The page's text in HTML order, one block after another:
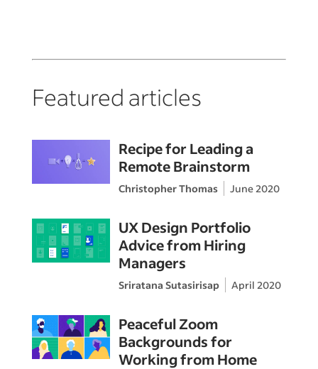
Featured articles
Recipe for Leading a
Remote Brainstorm
Christopher Thomas June 2020
UX Design Portfolio
Advice from Hiring
Managers
Sriratana Sutasirisap April 2020
Peaceful Zoom
Backgrounds for
Working from Home